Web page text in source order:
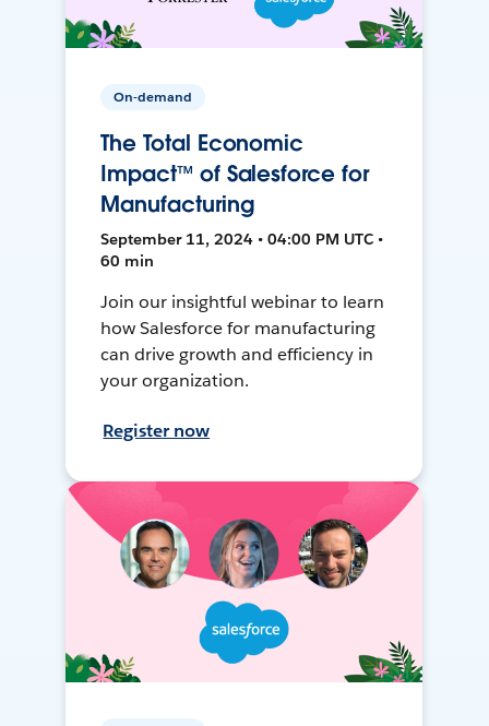
On-demand
The Total Economic
Impact™ of Salesforce for
Manufacturing
September 11, 2024 • 04:00 PM UTC •
60 min
Join our insightful webinar to learn
how Salesforce for manufacturing
can drive growth and efficiency in
your organization.
Register now